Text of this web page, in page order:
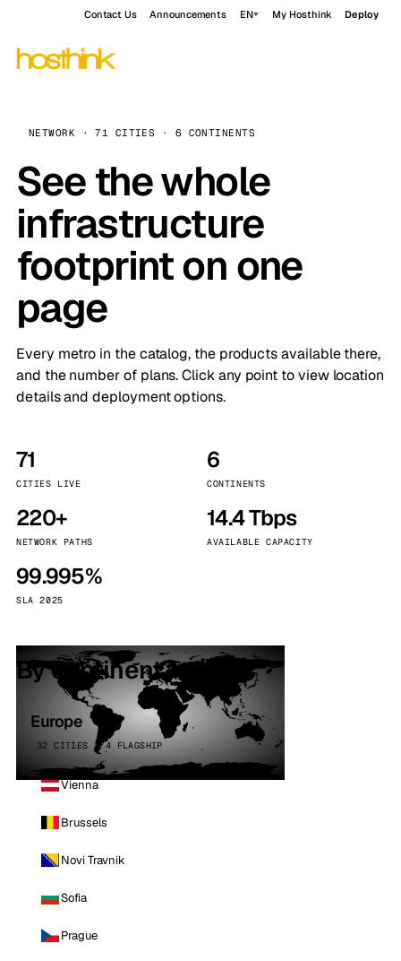
Contact Us Announcements EN My Hosthink Deploy
NETWORK · 71 CITIES · 6 CONTINENTS
See the whole
infrastructure
footprint on one
page
Every metro in the catalog, the products available there,
and the number of plans. Click any point to view location
details and deployment options.
71
CITIES LIVE
6
CONTINENTS
220+
NETWORK PATHS
14.4 Tbps
AVAILABLE CAPACITY
99.995%
SLA 2025
By continent
Europe
32 CITIES · 4 FLAGSHIP
Vienna
Brussels
Novi Travnik
Sofia
Prague